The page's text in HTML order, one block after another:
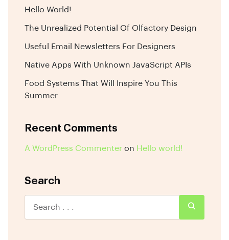
Hello World!
The Unrealized Potential Of Olfactory Design
Useful Email Newsletters For Designers
Native Apps With Unknown JavaScript APIs
Food Systems That Will Inspire You This
Summer
Recent Comments
A WordPress Commenter on Hello world!
Search